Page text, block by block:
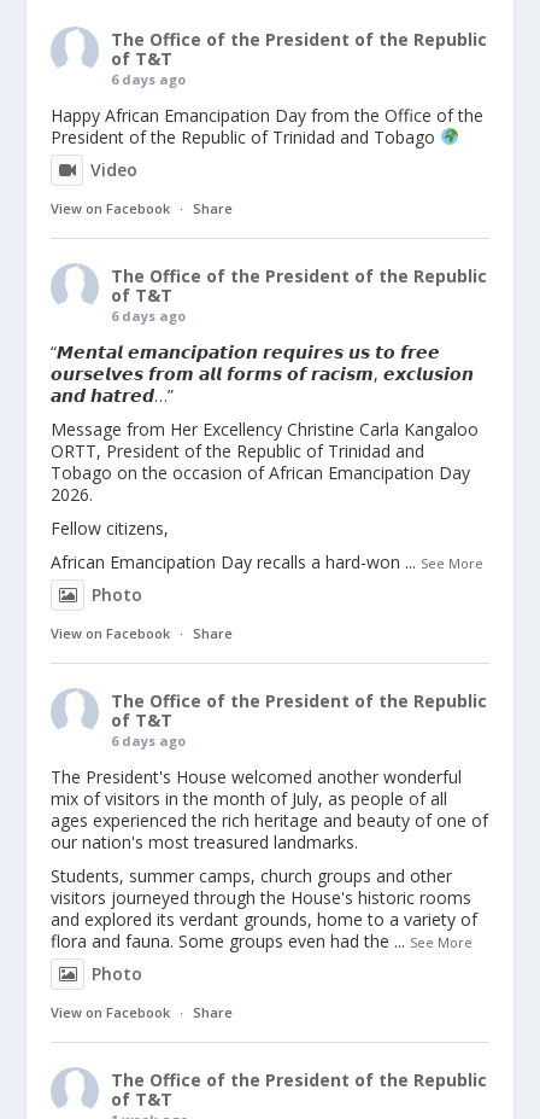
The Office of the President of the Republic
of T&T
6 days ago
Happy African Emancipation Day from the Office of the
President of the Republic of Trinidad and Tobago
Video
View on Facebook · Share
The Office of the President of the Republic
of T&T
6 days ago
“𝙈𝙚𝙣𝙩𝙖𝙡 𝙚𝙢𝙖𝙣𝙘𝙞𝙥𝙖𝙩𝙞𝙤𝙣 𝙧𝙚𝙦𝙪𝙞𝙧𝙚𝙨 𝙪𝙨 𝙩𝙤 𝙛𝙧𝙚𝙚
𝙤𝙪𝙧𝙨𝙚𝙡𝙫𝙚𝙨 𝙛𝙧𝙤𝙢 𝙖𝙡𝙡 𝙛𝙤𝙧𝙢𝙨 𝙤𝙛 𝙧𝙖𝙘𝙞𝙨𝙢, 𝙚𝙭𝙘𝙡𝙪𝙨𝙞𝙤𝙣
𝙖𝙣𝙙 𝙝𝙖𝙩𝙧𝙚𝙙…”
Message from Her Excellency Christine Carla Kangaloo
ORTT, President of the Republic of Trinidad and
Tobago on the occasion of African Emancipation Day
2026.
Fellow citizens,
African Emancipation Day recalls a hard-won ... See More
Photo
View on Facebook · Share
The Office of the President of the Republic
of T&T
6 days ago
The President's House welcomed another wonderful
mix of visitors in the month of July, as people of all
ages experienced the rich heritage and beauty of one of
our nation's most treasured landmarks.
Students, summer camps, church groups and other
visitors journeyed through the House's historic rooms
and explored its verdant grounds, home to a variety of
flora and fauna. Some groups even had the ... See More
Photo
View on Facebook · Share
The Office of the President of the Republic
of T&T